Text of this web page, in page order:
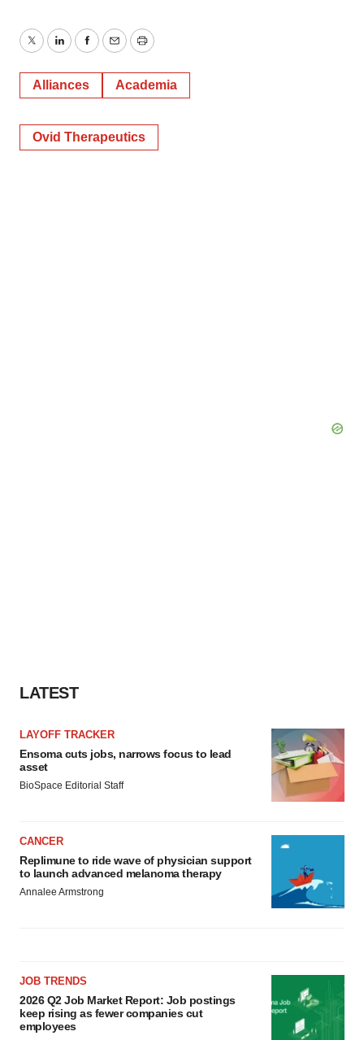
TwitterLinkedInFacebook
EmailPrint
Alliances Academia
Ovid Therapeutics
LATEST
LAYOFF TRACKER
Ensoma cuts jobs, narrows focus to lead
asset
BioSpace Editorial Staff
CANCER
Replimune to ride wave of physician support
to launch advanced melanoma therapy
Annalee Armstrong
JOB TRENDS
2026 Q2 Job Market Report: Job postings
keep rising as fewer companies cut
employees